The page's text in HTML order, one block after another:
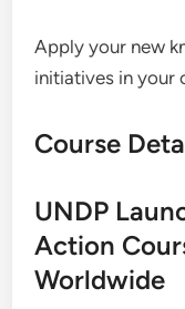
Apply your new
initiatives in your
Course
UNDP
Action
Worldwide